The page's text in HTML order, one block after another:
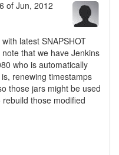
of Jun, 2012
latest SNAPSHOT
that we have Jenkins
who is automatically
renewing timestamps
those jars might be used
those modified